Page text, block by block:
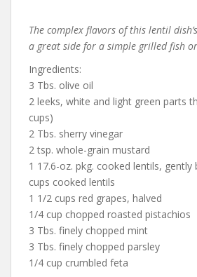
The complex flavors of this lentil
a great side for a simple grilled fish
Ingredients:
3 Tbs. olive oil
2 leeks, white and light green parts
cups)
2 Tbs. sherry vinegar
2 tsp. whole-grain mustard
1 17.6-oz. pkg. cooked lentils,
cups cooked lentils
1 1/2 cups red grapes, halved
1/4 cup chopped roasted pistachios
3 Tbs. finely chopped mint
3 Tbs. finely chopped parsley
1/4 cup crumbled feta